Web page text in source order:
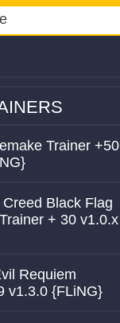
Trainer +50
Creed Black Flag
+ 30 v1.0.x
Requiem
v1.3.0 {FLiNG}